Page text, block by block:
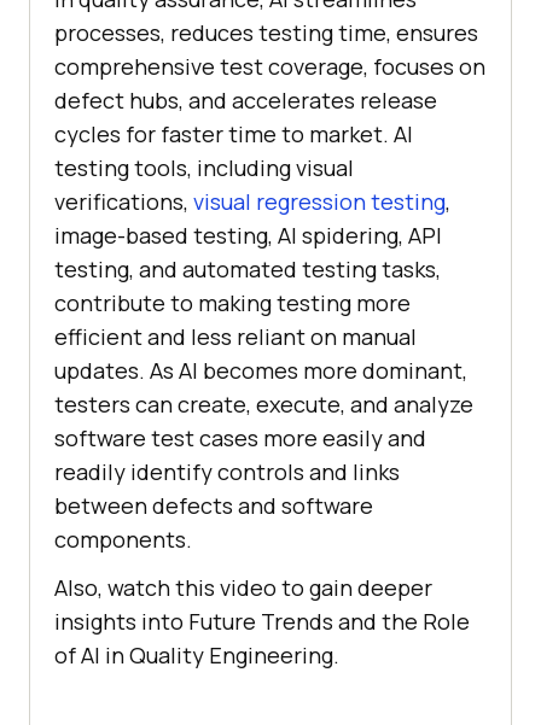
processes, reduces testing time, ensures
comprehensive test coverage, focuses on
defect hubs, and accelerates release
cycles for faster time to market. AI
testing tools, including visual
verifications, visual regression testing,
image-based testing, AI spidering, API
testing, and automated testing tasks,
contribute to making testing more
efficient and less reliant on manual
updates. As AI becomes more dominant,
testers can create, execute, and analyze
software test cases more easily and
readily identify controls and links
between defects and software
components.
Also, watch this video to gain deeper
insights into Future Trends and the Role
of AI in Quality Engineering.